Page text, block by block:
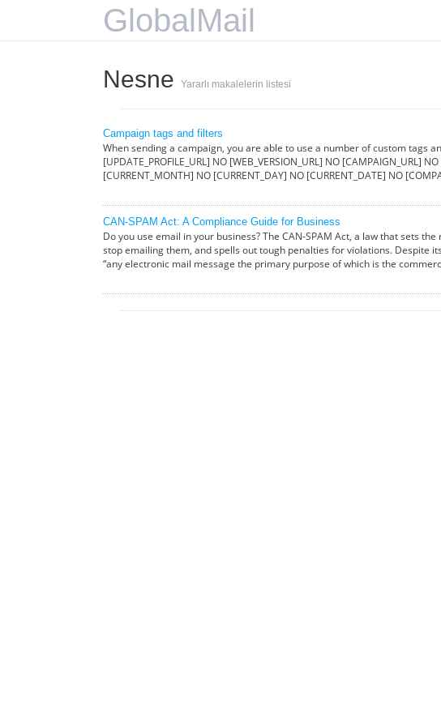
GlobalMail
Nesne Yararlı makalelerin listesi
Campaign tags and filters
When sending a campaign, you are able to use a number of custom tags
[UPDATE_PROFILE_URL] NO [WEB_VERSION_URL] NO [CAMPAIGN_URL]
[CURRENT_MONTH] NO [CURRENT_DAY] NO [CURRENT_DATE] NO
CAN-SPAM Act: A Compliance Guide for Business
Do you use email in your business? The CAN-SPAM Act, a law that sets
stop emailing them, and spells out tough penalties for violations. Despite
“any electronic mail message the primary purpose of which is the